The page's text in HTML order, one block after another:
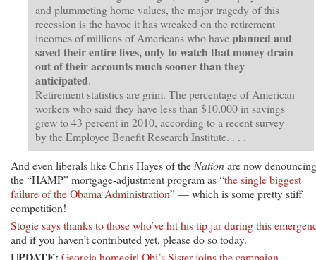
and plummeting home values, the major tragedy of this
recession is the havoc it has wreaked on the retirement
incomes of millions of Americans who haveplanned and
saved their entire lives, only to watch that money drain
out of their accounts much sooner than they
anticipated.
Retirement statistics are grim. The percentage of American
workers who said they have less than $10,000 in savings
grew to 43 percent in 2010, according to a recent survey
by the Employee Benefit Research Institute. . . .
And even liberals like Chris Hayes of the Nationare now denouncing
the “HAMP” mortgage-adjustment program as “the single biggest
failure of the Obama Administration” — which is some pretty stiff
competition!
Stogie says thanks to those who’ve hit his tip jar during this
and if you haven’t contributed yet, please do so today.
UPDATE: Georgia homegirl Obi’s Sister joins the campaign.